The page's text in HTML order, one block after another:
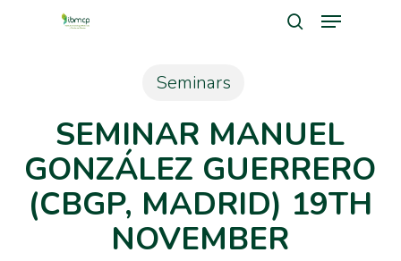
Menu
Seminars
SEMINAR MANUEL
GONZÁLEZ GUERRERO
(CBGP, MADRID) 19TH
NOVEMBER